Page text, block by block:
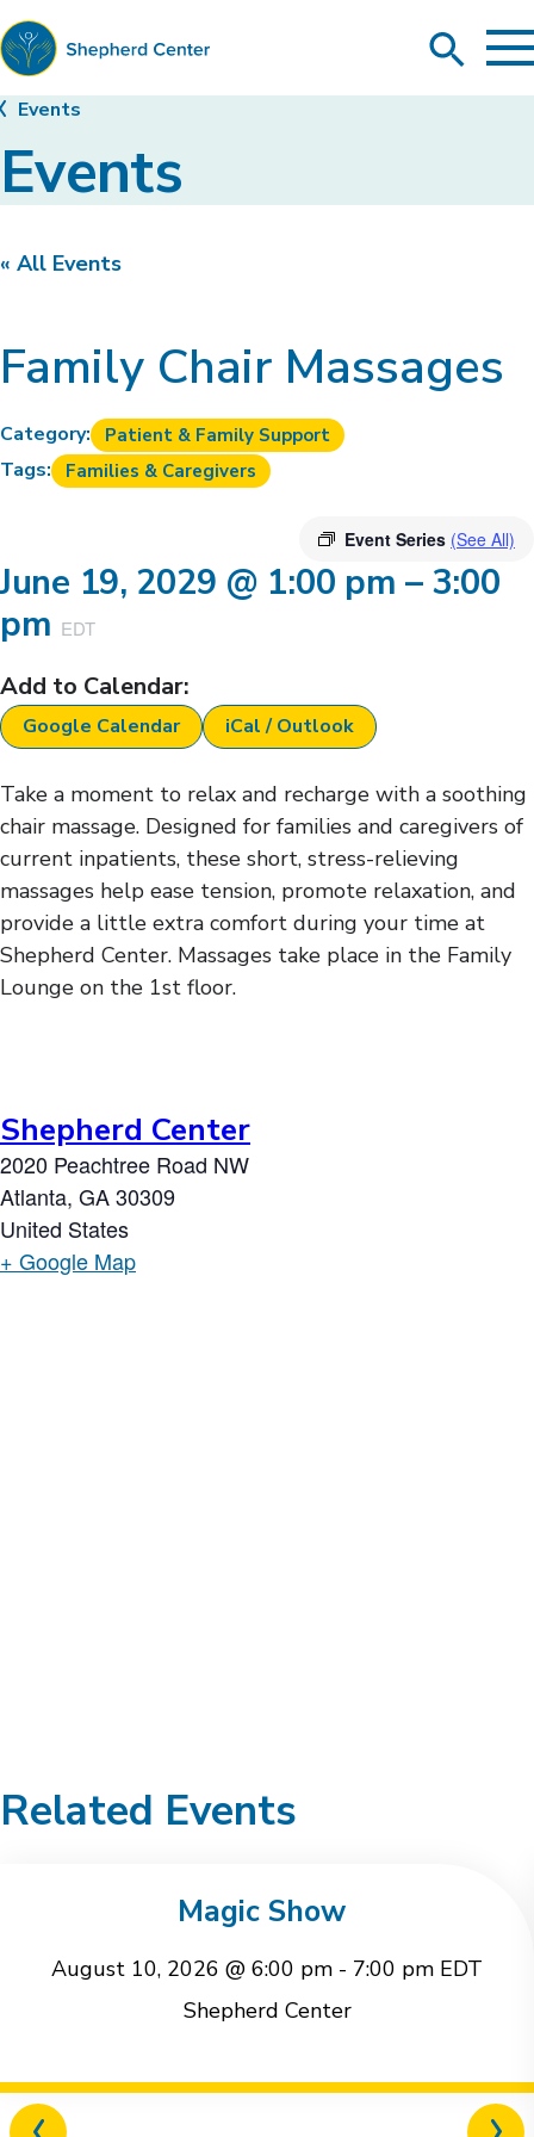
Shepherd
Search
Events
Events
« All Events
Family Chair Massages
Category: Patient & Family Support
Tags: Families & Caregivers
Event Series (See All)
June 19, 2029 @ 1:00 pm– 3:00
pm EDT
Add to Calendar:
Google Calendar iCal / Outlook
Take a moment to relax and recharge with a soothing
chair massage. Designed for families and caregivers of
current inpatients, these short, stress-relieving
massages help ease tension, promote relaxation, and
provide a little extra comfort during your time at
Shepherd Center. Massages take place in the Family
Lounge on the 1st floor.
Shepherd Center
2020 Peachtree Road NW
Atlanta, GA30309
United States
+ Google Map
Related Events
Magic Show
August 10, 2026 @ 6:00 pm - 7:00 pm EDT
Shepherd Center